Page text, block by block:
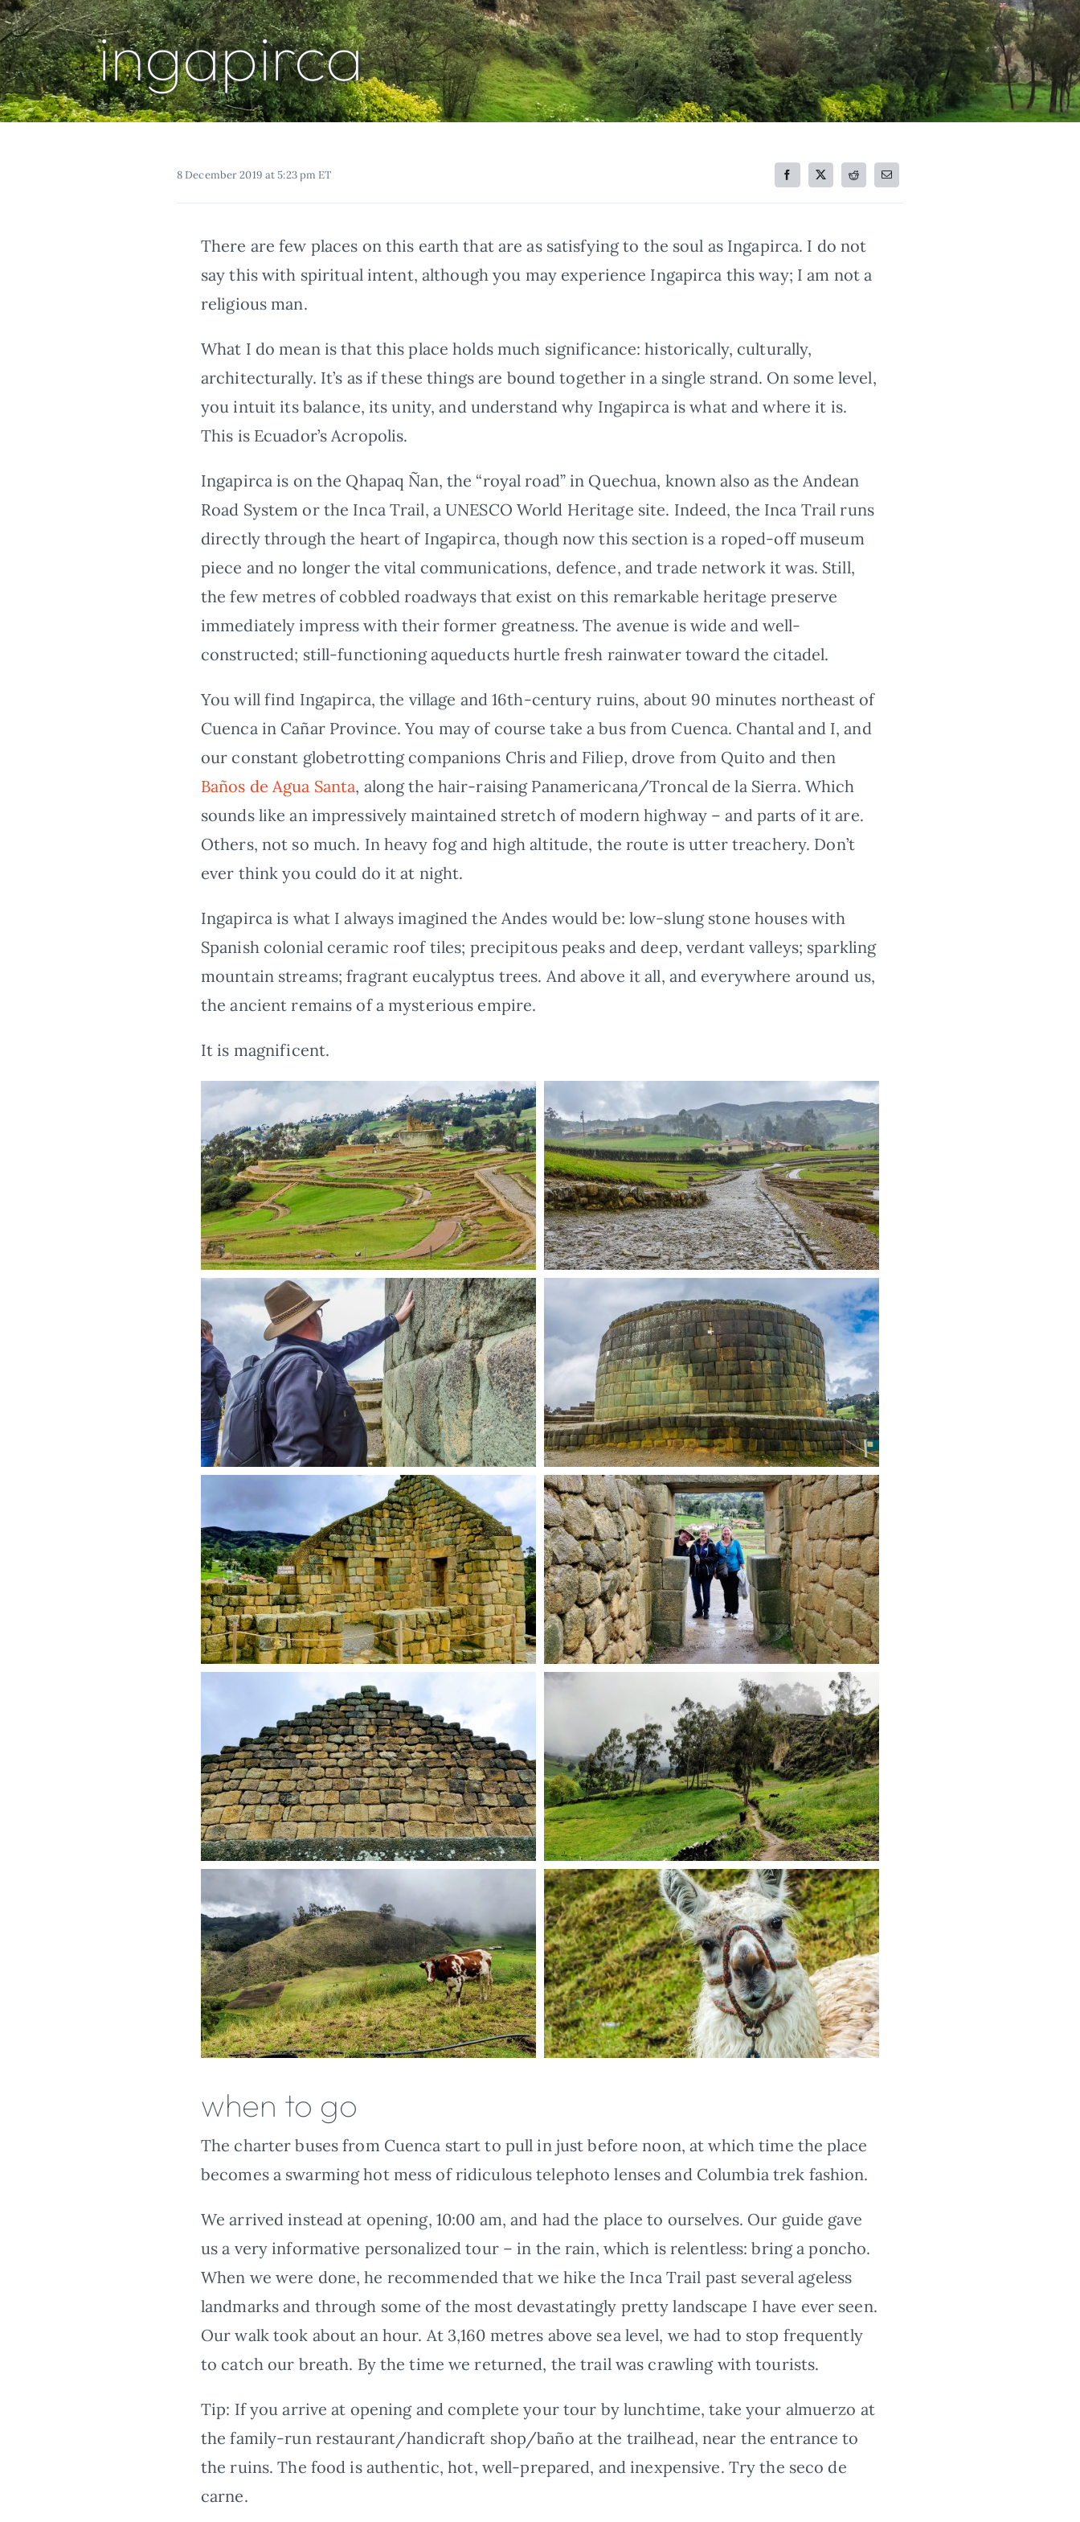
ingapirca
8 December 2019 at 5:23 pm ET
There are few places on this earth that are as satisfying to the soul as Ingapirca. I do not
say this with spiritual intent, although you may experience Ingapirca this way; I am not a
religious man.
What I do mean is that this place holds much significance: historically, culturally,
architecturally. It’s as if these things are bound together in a single strand. On some level,
you intuit its balance, its unity, and understand why Ingapirca is what and where it is.
This is Ecuador’s Acropolis.
Ingapirca is on the Qhapaq Ñan, the “royal road” in Quechua, known also as the Andean
Road System or the Inca Trail, a UNESCO World Heritage site. Indeed, the Inca Trail runs
directly through the heart of Ingapirca, though now this section is a roped-off museum
piece and no longer the vital communications, defence, and trade network it was. Still,
the few metres of cobbled roadways that exist on this remarkable heritage preserve
immediately impress with their former greatness. The avenue is wide and well-
constructed; still-functioning aqueducts hurtle fresh rainwater toward the citadel.
You will find Ingapirca, the village and 16th-century ruins, about 90 minutes northeast of
Cuenca in Cañar Province. You may of course take a bus from Cuenca. Chantal and I, and
our constant globetrotting companions Chris and Filiep, drove from Quito and then
Baños de Agua Santa, along the hair-raising Panamericana/Troncal de la Sierra. Which
sounds like an impressively maintained stretch of modern highway – and parts of it are.
Others, not so much. In heavy fog and high altitude, the route is utter treachery. Don’t
ever think you could do it at night.
Ingapirca is what I always imagined the Andes would be: low-slung stone houses with
Spanish colonial ceramic roof tiles; precipitous peaks and deep, verdant valleys; sparkling
mountain streams; fragrant eucalyptus trees. And above it all, and everywhere around us,
the ancient remains of a mysterious empire.
It is magnificent.
when to go
The charter buses from Cuenca start to pull in just before noon, at which time the place
becomes a swarming hot mess of ridiculous telephoto lenses and Columbia trek fashion.
We arrived instead at opening, 10:00 am, and had the place to ourselves. Our guide gave
us a very informative personalized tour – in the rain, which is relentless: bring a poncho.
When we were done, he recommended that we hike the Inca Trail past several ageless
landmarks and through some of the most devastatingly pretty landscape I have ever seen.
Our walk took about an hour. At 3,160 metres above sea level, we had to stop frequently
to catch our breath. By the time we returned, the trail was crawling with tourists.
Tip: If you arrive at opening and complete your tour by lunchtime, take your almuerzo at
the family-run restaurant/handicraft shop/baño at the trailhead, near the entrance to
the ruins. The food is authentic, hot, well-prepared, and inexpensive. Try the seco de
carne.